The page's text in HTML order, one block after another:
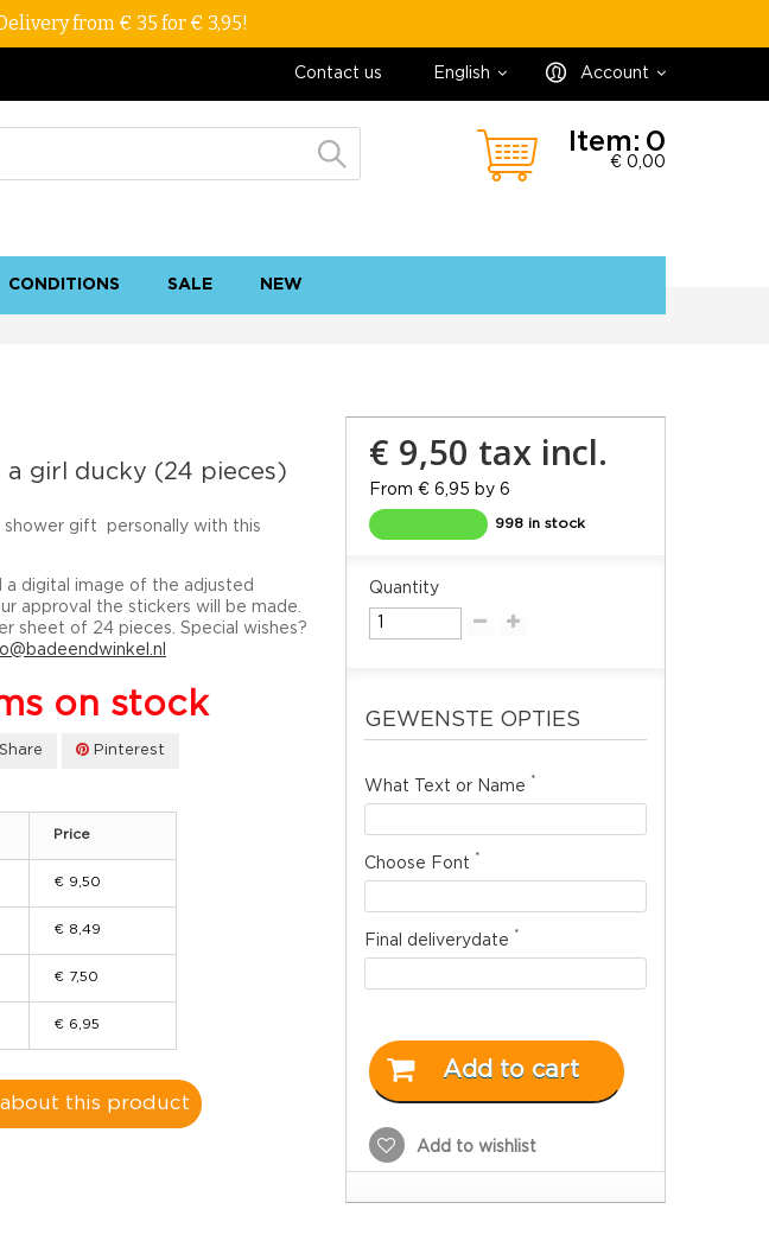
from € 35 for € 3,95!
Account
English
Contact us
Item: 0
€ 0,00
CONDITIONS SALE NEW
a girl ducky (24 pieces)
shower gift personally with this
a digital image of the adjusted
approval the stickers will be made.
sheet of 24 pieces. Special wishes?
on stock
Share Pinterest
Price
€ 9,50
€ 8,49
€ 7,50
€ 6,95
this product
€ 9,50 tax incl.
From € 6,95 by 6
998 in stock
Quantity
GEWENSTE OPTIES
What Text or Name *
Choose Font *
Final deliverydate *
Add to cart
Add to wishlist